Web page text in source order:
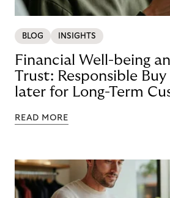
BLOG INSIGHTS
Financial Well-being
Trust: Responsible Buy
later for Long-Term
READ MORE